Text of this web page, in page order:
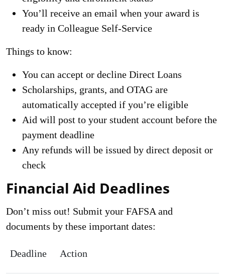
You’ll receive an email when your award is
ready in Colleague Self-Service
Things to know:
You can accept or decline Direct Loans
Scholarships, grants, and OTAG are
automatically accepted if you’re eligible
Aid will post to your student account before the
payment deadline
Any refunds will be issued by direct deposit or
check
Financial Aid Deadlines
Don’t miss out! Submit your FAFSA and
documents by these important dates:
Deadline Action